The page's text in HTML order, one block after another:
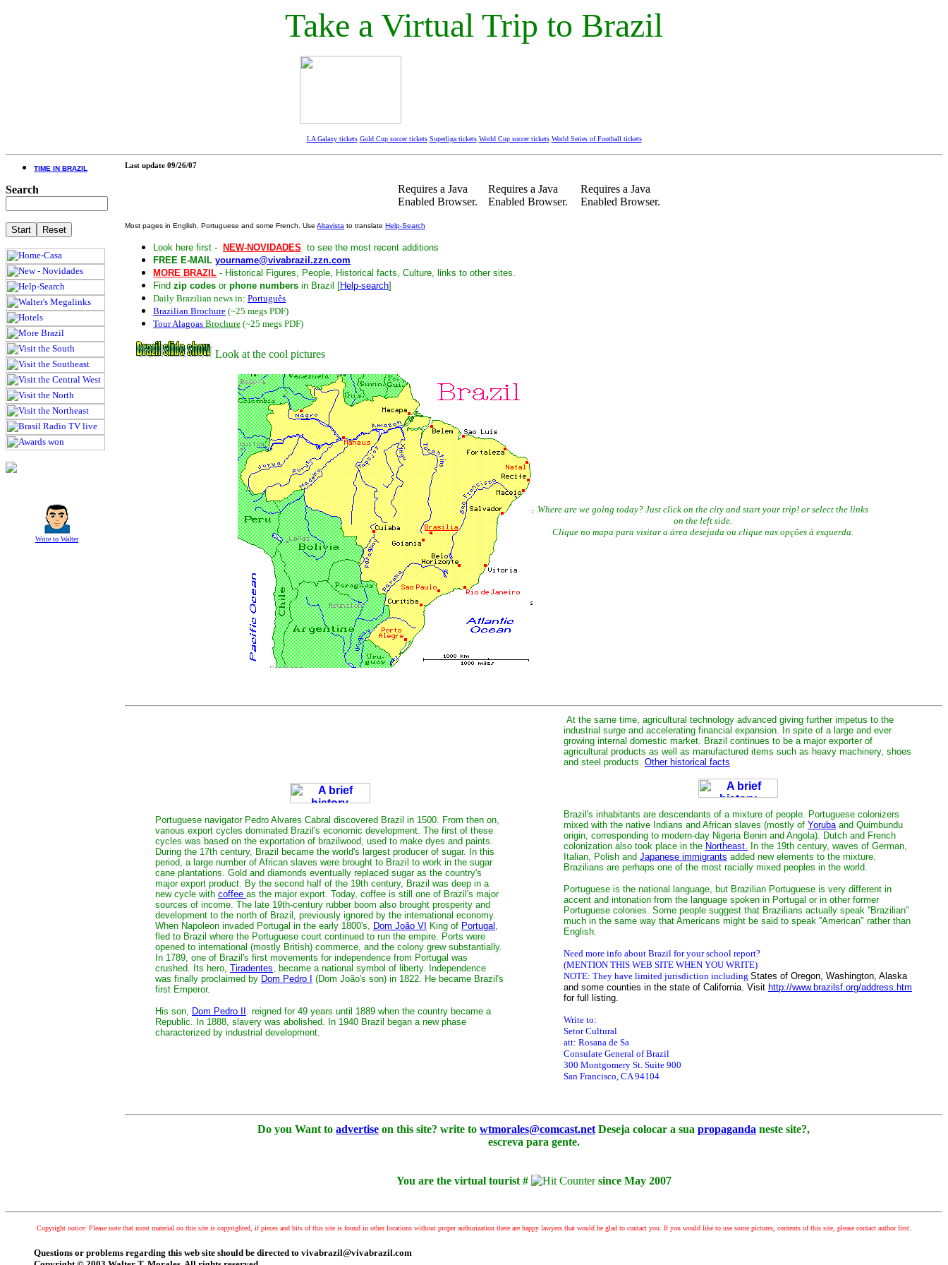
Take a Virtual Trip to Brazil
LA Galaxy tickets Gold Cup soccer tickets Superliga tickets World Cup soccer tickets World Series of Football tickets
TIME IN BRAZIL
Search
Write to Walter
Last update 09/26/07
Requires a Java
Enabled Browser.
Requires a Java
Enabled Browser.
Requires a Java
Enabled Browser.
Most pages in English, Portuguese and some French. Use Altavista to translate Help-Search
Look here first - NEW-NOVIDADES to see the most recent additions
FREE E-MAIL yourname@vivabrazil.zzn.com
MORE BRAZIL - Historical Figures, People, Historical facts, Culture, links to other sites.
Find zip codes or phone numbers in Brazil [Help-search]
Daily Brazilian news in: Português
Brazilian Brochure (~25 megs PDF)
Tour Alagoas Brochure (~25 megs PDF)
Look at the cool pictures
Where are we going today? Just click on the city and start your trip! or select the links
on the left side.
Clique no mapa para visitar a área desejada ou clique nas opções à esquerda.
Portuguese navigator Pedro Alvares Cabral discovered Brazil in 1500. From then on,
various export cycles dominated Brazil's economic development. The first of these
cycles was based on the exportation of brazilwood, used to make dyes and paints.
During the 17th century, Brazil became the world's largest producer of sugar. In this
period, a large number of African slaves were brought to Brazil to work in the sugar
cane plantations. Gold and diamonds eventually replaced sugar as the country's
major export product. By the second half of the 19th century, Brazil was deep in a
new cycle with coffee as the major export. Today, coffee is still one of Brazil's major
sources of income. The late 19th-century rubber boom also brought prosperity and
development to the north of Brazil, previously ignored by the international economy.
When Napoleon invaded Portugal in the early 1800's, Dom João VI King of Portugal ,
fled to Brazil where the Portuguese court continued to run the empire. Ports were
opened to international (mostly British) commerce, and the colony grew substantially.
In 1789, one of Brazil's first movements for independence from Portugal was
crushed. Its hero, Tiradentes, became a national symbol of liberty. Independence
was finally proclaimed by Dom Pedro I
(Dom João's son) in 1822. He became Brazil's
first Emperor.
His son, Dom Pedro II . reigned for 49 years until 1889 when the country became a
Republic. In 1888, slavery was abolished. In 1940 Brazil began a new phase
characterized by industrial development.
At the same time, agricultural technology advanced giving further impetus to the
industrial surge and accelerating financial expansion. In spite of a large and ever
growing internal domestic market. Brazil continues to be a major exporter of
agricultural products as well as manufactured items such as heavy machinery, shoes
and steel products. Other historical facts
Brazil's inhabitants are descendants of a mixture of people. Portuguese colonizers
mixed with the native Indians and African slaves (mostly of Yorubaand Quimbundu
origin, corresponding to modern-day Nigeria Benin and Angola). Dutch and French
colonization also took place in the Northeast. In the 19th century, waves of German,
Italian, Polish and Japanese immigrants added new elements to the mixture.
Brazilians are perhaps one of the most racially mixed peoples in the world.
Portuguese is the national language, but Brazilian Portuguese is very different in
accent and intonation from the language spoken in Portugal or in other former
Portuguese colonies. Some people suggest that Brazilians actually speak ''Brazilian"
much in the same way that Americans might be said to speak ''American" rather than
English.
Need more info about Brazil for your school report?
(MENTION THIS WEB SITE WHEN YOU WRITE)
NOTE: They have limited jurisdiction including States of Oregon, Washington, Alaska
and some counties in the state of California. Visit http://www.brazilsf.org/address.htm
for full listing.
Write to:
Setor Cultural
att: Rosana de Sa
Consulate General of Brazil
300 Montgomery St. Suite 900
San Francisco, CA 94104
Do you Want to advertise on this site? write to wtmorales@comcast.net Deseja colocar a sua propaganda neste site?,
escreva para gente.
You are the virtual tourist # since May 2007
Copyright notice: Please note that most material on this site is copyrighted, if pieces and bits of this site is found in other locations without proper authorization there are happy lawyers that would be glad to contact you. If you would like to use some pictures, contents of this site, please contact author first.
Questions or problems regarding this web site should be directed to vivabrazil@vivabrazil.com